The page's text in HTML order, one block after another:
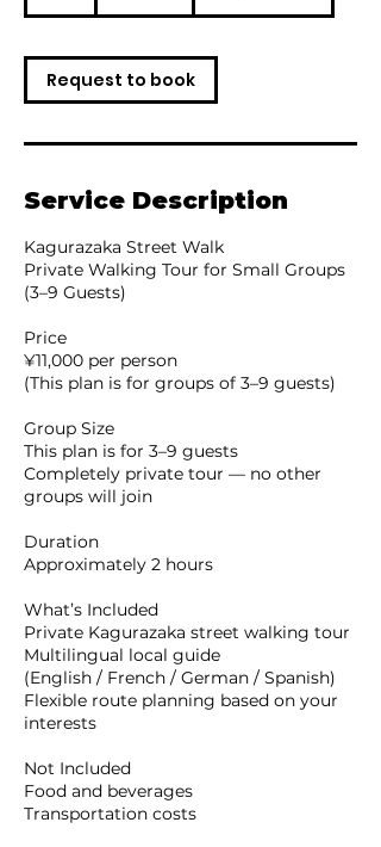
Request to book
Service Description
Kagurazaka Street Walk
Private Walking Tour for Small Groups
(3–9 Guests)
Price
¥11,000 per person
(This plan is for groups of 3–9 guests)
Group Size
This plan is for 3–9 guests
Completely private tour — no other
groups will join
Duration
Approximately 2 hours
What’s Included
Private Kagurazaka street walking tour
Multilingual local guide
(English / French / German / Spanish)
Flexible route planning based on your
interests
Not Included
Food and beverages
Transportation costs